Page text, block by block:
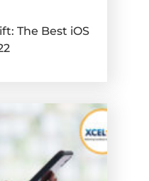
The Best iOS